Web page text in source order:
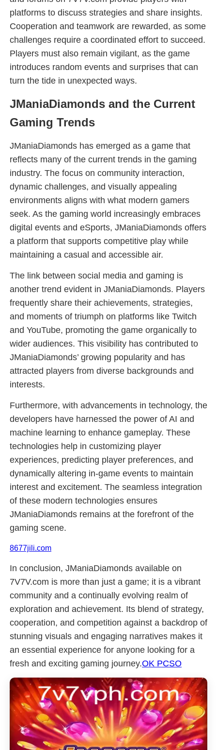
platforms to discuss strategies and share insights.
Cooperation and teamwork are rewarded, as some
challenges require a coordinated effort to succeed.
Players must also remain vigilant, as the game
introduces random events and surprises that can
turn the tide in unexpected ways.
JManiaDiamonds and the Current
Gaming Trends
JManiaDiamonds has emerged as a game that
reflects many of the current trends in the gaming
industry. The focus on community interaction,
dynamic challenges, and visually appealing
environments aligns with what modern gamers
seek. As the gaming world increasingly embraces
digital events and eSports, JManiaDiamonds offers
a platform that supports competitive play while
maintaining a casual and accessible air.
The link between social media and gaming is
another trend evident in JManiaDiamonds. Players
frequently share their achievements, strategies,
and moments of triumph on platforms like Twitch
and YouTube, promoting the game organically to
wider audiences. This visibility has contributed to
JManiaDiamonds’ growing popularity and has
attracted players from diverse backgrounds and
interests.
Furthermore, with advancements in technology, the
developers have harnessed the power of AI and
machine learning to enhance gameplay. These
technologies help in customizing player
experiences, predicting player preferences, and
dynamically altering in-game events to maintain
interest and excitement. The seamless integration
of these modern technologies ensures
JManiaDiamonds remains at the forefront of the
gaming scene.
8677jili.com
In conclusion, JManiaDiamonds available on
7V7V.com is more than just a game; it is a vibrant
community and a continually evolving realm of
exploration and achievement. Its blend of strategy,
cooperation, and competition against a backdrop of
stunning visuals and engaging narratives makes it
an essential experience for anyone looking for a
fresh and exciting gaming journey.OK PCSO